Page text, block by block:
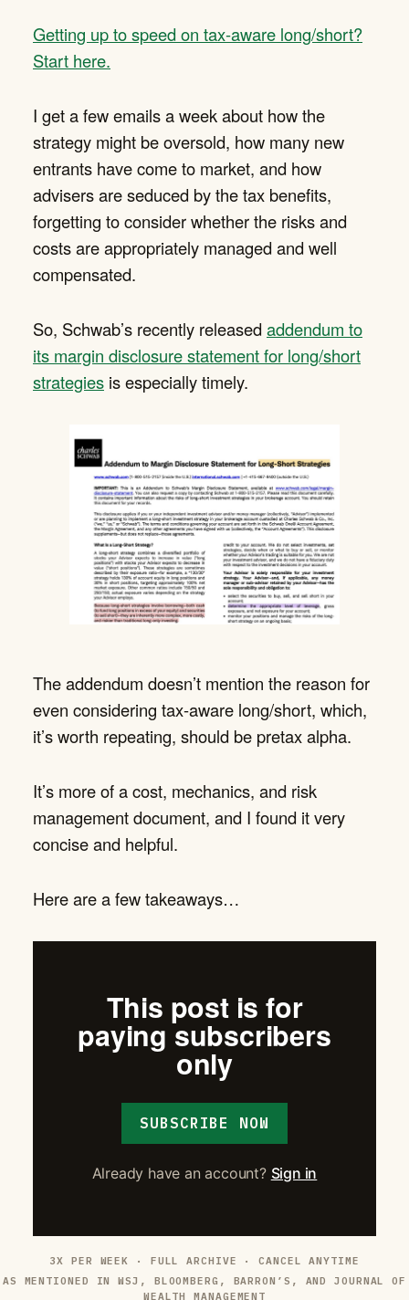
Getting up to speed on tax-aware long/short?
Start here.
I get a few emails a week about how the
strategy might be oversold, how many new
entrants have come to market, and how
advisers are seduced by the tax benefits,
forgetting to consider whether the risks and
costs are appropriately managed and well
compensated.
So, Schwab’s recently released addendum to
its margin disclosure statement for long/short
strategies is especially timely.
The addendum doesn’t mention the reason for
even considering tax-aware long/short, which,
it’s worth repeating, should be pretax alpha.
It’s more of a cost, mechanics, and risk
management document, and I found it very
concise and helpful.
Here are a few takeaways…
This post is for
paying subscribers
only
SUBSCRIBE NOW
Already have an account? Sign in
3X PER WEEK · FULL ARCHIVE · CANCEL ANYTIME
AS MENTIONED IN WSJ, BLOOMBERG, BARRON’S, AND JOURNAL OF
WEALTH MANAGEMENT